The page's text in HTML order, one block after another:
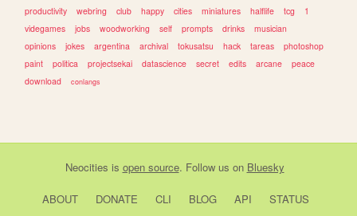
productivity
webring club happy cities miniatures halflife tcg
1
videgames
jobs woodworking self prompts drinks
musician
opinions
jokes argentina archival tokusatsu hack tareas
photoshop
paint
politica projectsekai datascience secret edits arcane
peace
download
conlangs
Neocities is open source. Follow us on Bluesky
ABOUT DONATE CLI BLOG API
STATUS